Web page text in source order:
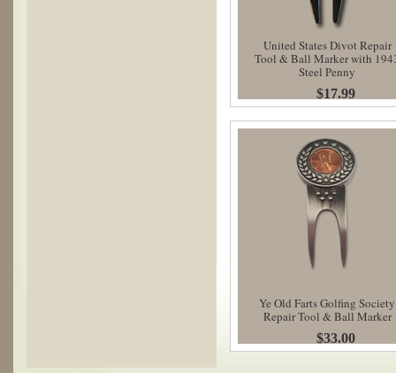
United States Divot Repair
Tool & Ball Marker with
Steel Penny
$17.99
Ye Old Farts Golfing Society
Repair Tool & Ball Marker
$33.00